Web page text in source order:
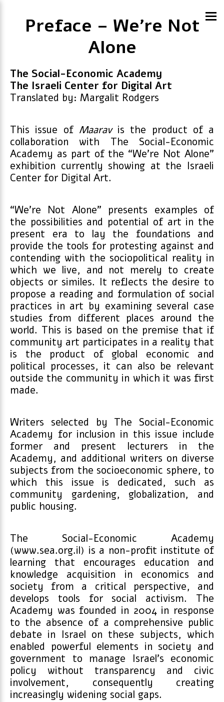
Preface – We’re Not
Alone
The Social-Economic Academy
The Israeli Center for Digital Art
Translated by: Margalit Rodgers
This issue of Maaravis the product of a
collaboration with The Social-Economic
Academy as part of the “We’re Not Alone”
exhibition currently showing at the Israeli
Center for Digital Art.
“We’re Not Alone” presents examples of
the possibilities and potential of art in the
present era to lay the foundations and
provide the tools for protesting against and
contending with the sociopolitical reality in
which we live, and not merely to create
objects or similes. It reflects the desire to
propose a reading and formulation of social
practices in art by examining several case
studies from different places around the
world. This is based on the premise that if
community art participates in a reality that
is the product of global economic and
political processes, it can also be relevant
outside the community in which it was first
made.
Writers selected by The Social-Economic
Academy for inclusion in this issue include
former and present lecturers in the
Academy, and additional writers on diverse
subjects from the socioeconomic sphere, to
which this issue is dedicated, such as
community gardening, globalization, and
public housing.
The Social-Economic Academy
(www.sea.org.il) is a non-profit institute of
learning that encourages education and
knowledge acquisition in economics and
society from a critical perspective, and
develops tools for social activism. The
Academy was founded in 2004 in response
to the absence of a comprehensive public
debate in Israel on these subjects, which
enabled powerful elements in society and
government to manage Israel’s economic
policy without transparency and civic
involvement, consequently creating
increasingly widening social gaps.